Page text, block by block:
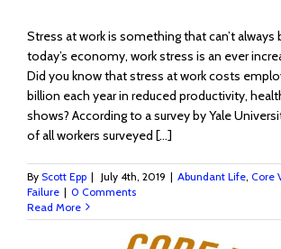
Stress at work is something that can’t always
today’s economy, work stress is an ever
Did you know that stress at work costs
billion each year in reduced productivity,
shows? According to a survey by Yale
of all workers surveyed [...]
By Scott Epp | July 4th, 2019 | Abundant Life Core
Failure | 0 Comments
Read More